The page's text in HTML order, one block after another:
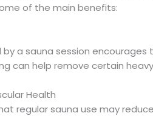
of the main benefits:
a sauna session
can help remove certain
Health
regular sauna use may